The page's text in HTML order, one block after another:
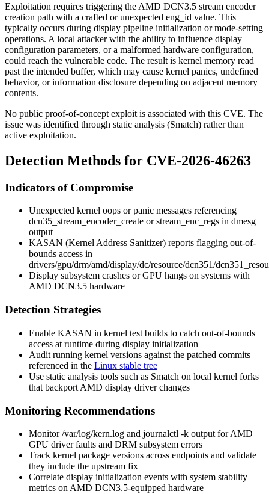
Exploitation requires triggering the AMD DCN3.5 stream encoder
creation path with a crafted or unexpected eng_id value. This
typically occurs during display pipeline initialization or mode-setting
operations. A local attacker with the ability to influence display
configuration parameters, or a malformed hardware configuration,
could reach the vulnerable code. The result is kernel memory read
past the intended buffer, which may cause kernel panics, undefined
behavior, or information disclosure depending on adjacent memory
contents.
No public proof-of-concept exploit is associated with this CVE. The
issue was identified through static analysis (Smatch) rather than
active exploitation.
Detection Methods for CVE-2026-46263
Indicators of Compromise
Unexpected kernel oops or panic messages referencing
dcn35_stream_encoder_create orstream_enc_regs in dmesg
output
KASAN (Kernel Address Sanitizer) reports flagging out-of-
bounds access in
drivers/gpu/drm/amd/display/dc/resource/dcn351/
Display subsystem crashes or GPU hangs on systems with
AMD DCN3.5 hardware
Detection Strategies
Enable KASAN in kernel test builds to catch out-of-bounds
access at runtime during display initialization
Audit running kernel versions against the patched commits
referenced in the Linux stable tree
Use static analysis tools such as Smatch on local kernel forks
that backport AMD display driver changes
Monitoring Recommendations
Monitor/var/log/kern.log and journalctl -k output for AMD
GPU driver faults and DRM subsystem errors
Track kernel package versions across endpoints and validate
they include the upstream fix
Correlate display initialization events with system stability
metrics on AMD DCN3.5-equipped hardware